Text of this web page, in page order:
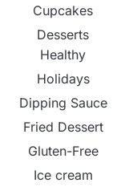
Cupcakes
Desserts
Healthy
Holidays
Dipping Sauce
Fried Dessert
Gluten-Free
Ice cream